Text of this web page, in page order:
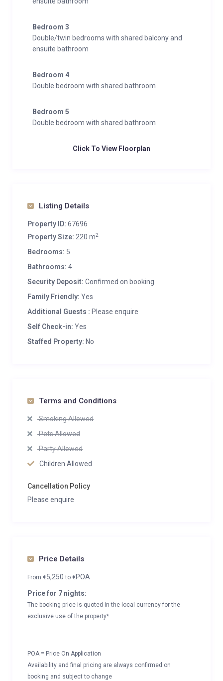
Bedroom 3
Double/twin bedrooms with shared balcony and
ensuite bathroom
Bedroom 4
Double bedroom with shared bathroom
Bedroom 5
Double bedroom with shared bathroom
Click To View Floorplan
Listing Details
Property ID: 67696
Property Size: 220 m2
Bedrooms: 5
Bathrooms: 4
Security Deposit: Confirmed on booking
Family Friendly: Yes
Additional Guests : Please enquire
Self Check-in: Yes
Staffed Property: No
Terms and Conditions
Smoking Allowed
Pets Allowed
Party Allowed
Children Allowed
Cancellation Policy
Please enquire
Price Details
From €5,250to €POA
Price for 7 nights:
The booking price is quoted in the local currency for the
exclusive use of the property*
POA = Price On Application
Availability and final pricing are always confirmed on
booking and subject to change